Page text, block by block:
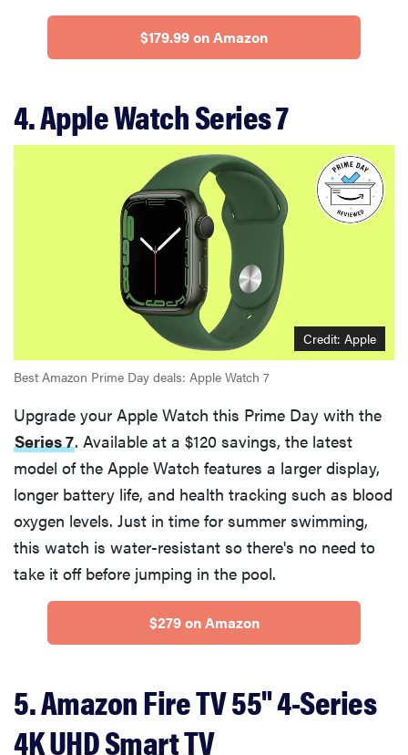
$179.99 on Amazon
4. Apple Watch Series 7
Credit: Apple
Best Amazon Prime Day deals: Apple Watch 7
Upgrade your Apple Watch this Prime Day with the
Series 7. Available at a $120 savings, the latest
model of the Apple Watch features a larger display,
longer battery life, and health tracking such as blood
oxygen levels. Just in time for summer swimming,
this watch is water-resistant so there's no need to
take it off before jumping in the pool.
$279 on Amazon
5. Amazon Fire TV 55" 4-Series
4K UHD Smart TV